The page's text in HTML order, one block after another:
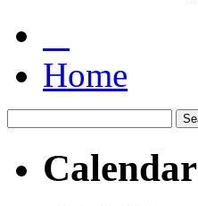
Home
Calendar